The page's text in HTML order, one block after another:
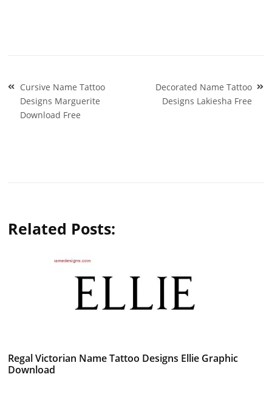
Post
navigation
Cursive Name Tattoo
Designs Marguerite
Download Free
Decorated Name Tattoo
Designs Lakiesha Free
Related Posts:
Regal Victorian Name Tattoo Designs Ellie Graphic
Download